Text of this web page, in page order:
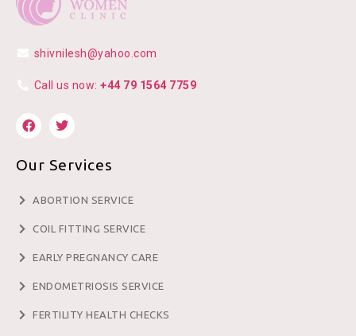
shivnilesh@yahoo.com
Call us now: +44 79 1564 7759
Our Services
ABORTION SERVICE
COIL FITTING SERVICE
EARLY PREGNANCY CARE
ENDOMETRIOSIS SERVICE
FERTILITY HEALTH CHECKS